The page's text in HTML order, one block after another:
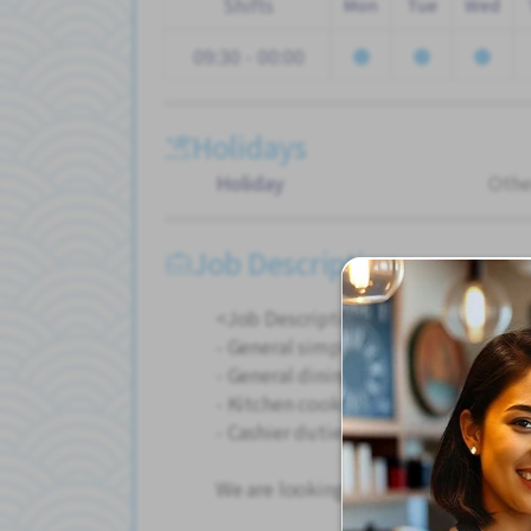
Tue Wed
09:30 - 00:00
Holidays
Holiday
Job Description
<Job Description>
- General simple cooking duties
- General dining duties
- Kitchen cooking and dishwashing
- Cashier duties
We are looking for someone who